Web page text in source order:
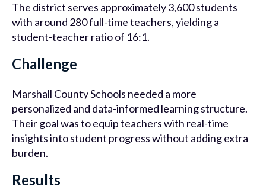
The district serves approximately 3,600 students
with around 280 full-time teachers, yielding a
student-teacher ratio of 16:1.
Challenge
Marshall County Schools needed a more
personalized and data-informed learning structure.
Their goal was to equip teachers with real-time
insights into student progress without adding extra
burden.
Results